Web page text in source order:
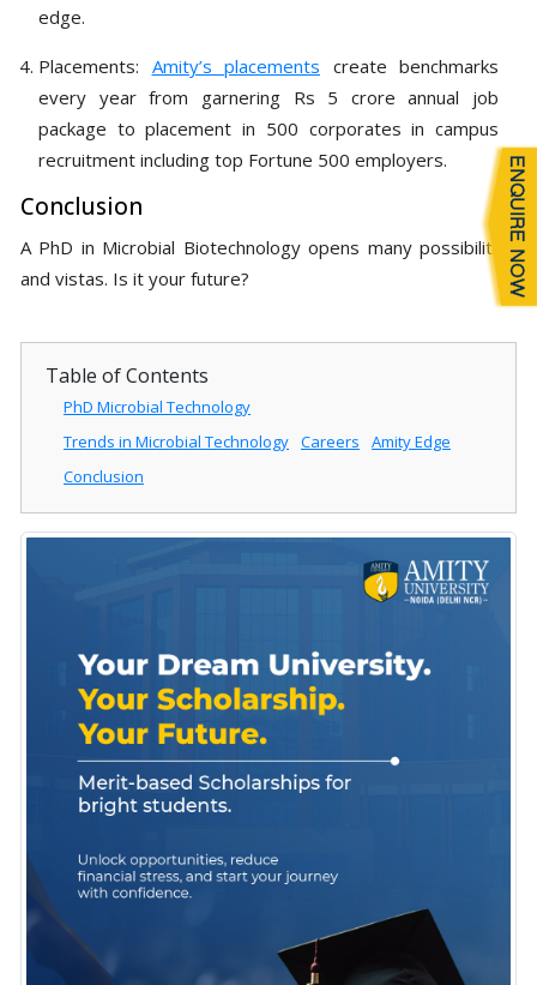
edge.
Placements: Amity’s placements create benchmarks
every year from garnering Rs 5 crore annual job
package to placement in 500 corporates in campus
recruitment including top Fortune 500 employers.
Conclusion
A PhD in Microbial Biotechnology opens many possibilities
and vistas. Is it your future?
Table of Contents
PhD Microbial Technology
Trends in Microbial Technology Careers
Amity Edge
Conclusion